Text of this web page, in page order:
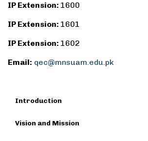
IP Extension: 1600
IP Extension: 1601
IP Extension: 1602
Email: qec@mnsuam.edu.pk
Introduction
Vision and Mission